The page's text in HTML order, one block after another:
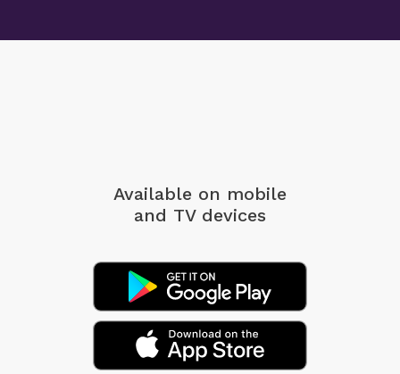
Available on mobile
and TV devices